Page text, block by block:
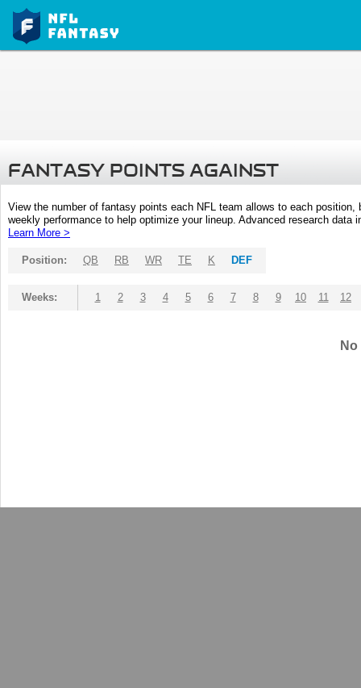
FANTASY POINTS AGAINST
View the number of fantasy points each NFL team allows to each
weekly performance to help optimize your lineup. Advanced research
Learn More >
Position: QB RB WR TE K DEF
Weeks: 1 2 3 4 5 6 7 8 9 10 11 12